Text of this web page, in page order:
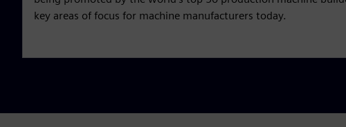
key areas of focus for machine manufacturers today.